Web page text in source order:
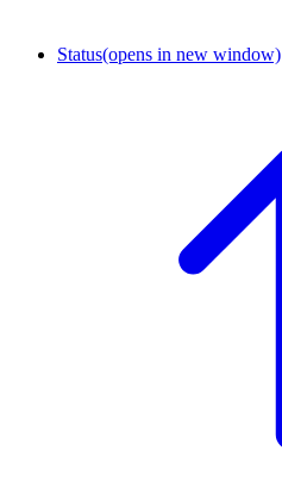
Status(opens in new window)